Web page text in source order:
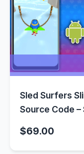
Sled Surfers
Source Code
$69.00